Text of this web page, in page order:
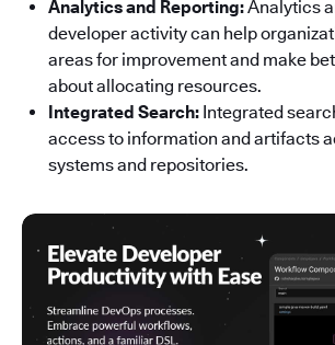
Analytics and Reporting:Analytics
developer activity can help
areas for improvement and make
about allocating resources.
Integrated Search: Integrated
access to information and artifacts
systems and repositories.